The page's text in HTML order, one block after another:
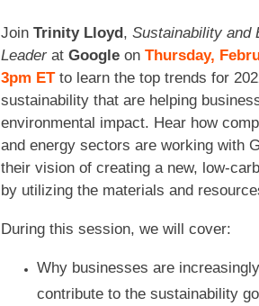
Join Trinity Lloyd, Sustainability and
Leader at Google on Thursday,
3pm ET to learn the top trends for
sustainability that are helping
environmental impact. Hear how
and energy sectors are working with
their vision of creating a new, low-
by utilizing the materials and
During this session, we will cover:
Why businesses are
contribute to the sustainability